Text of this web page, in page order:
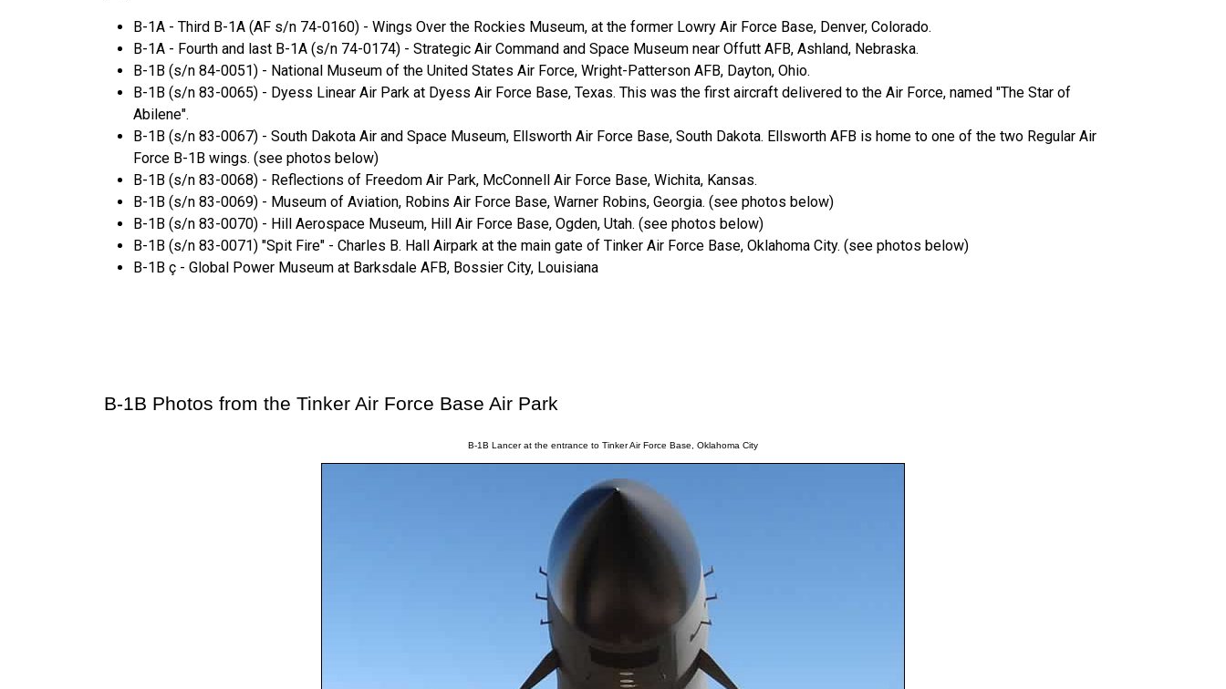
B-1A - Third B-1A (AF s/n 74-0160) - Wings Over the Rockies Museum, at the former Lowry Air Force Base, Denver, Colorado.
B-1A - Fourth and last B-1A (s/n 74-0174) - Strategic Air Command and Space Museum near Offutt AFB, Ashland, Nebraska.
B-1B (s/n 84-0051) - National Museum of the United States Air Force, Wright-Patterson AFB, Dayton, Ohio.
B-1B (s/n 83-0065) - Dyess Linear Air Park at Dyess Air Force Base, Texas. This was the first aircraft delivered to the Air Force, named "The Star of
Abilene".
B-1B (s/n 83-0067) - South Dakota Air and Space Museum, Ellsworth Air Force Base, South Dakota. Ellsworth AFB is home to one of the two Regular Air
Force B-1B wings. (see photos below)
B-1B (s/n 83-0068) - Reflections of Freedom Air Park, McConnell Air Force Base, Wichita, Kansas.
B-1B (s/n 83-0069) - Museum of Aviation, Robins Air Force Base, Warner Robins, Georgia. (see photos below)
B-1B (s/n 83-0070) - Hill Aerospace Museum, Hill Air Force Base, Ogden, Utah. (see photos below)
B-1B (s/n 83-0071) "Spit Fire" - Charles B. Hall Airpark at the main gate of Tinker Air Force Base, Oklahoma City. (see photos below)
B-1B ç - Global Power Museum at Barksdale AFB, Bossier City, Louisiana
B-1B Photos from the Tinker Air Force Base Air Park
B-1B Lancer at the entrance to Tinker Air Force Base, Oklahoma City